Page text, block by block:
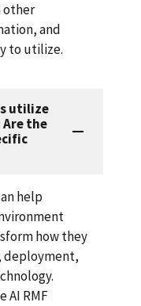
other
and
to utilize.
utilize
Are the
help
how they
deployment,
AI RMF